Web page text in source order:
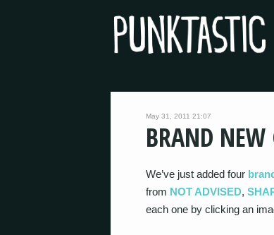
May 31, 2011 21:07
BRAND NEW
We’ve just added four
from NOT ADVISED,
each one by clicking an